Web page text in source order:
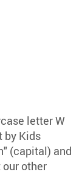
letter W
by Kids
(capital) and
other